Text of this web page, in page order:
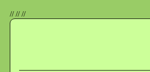
//////